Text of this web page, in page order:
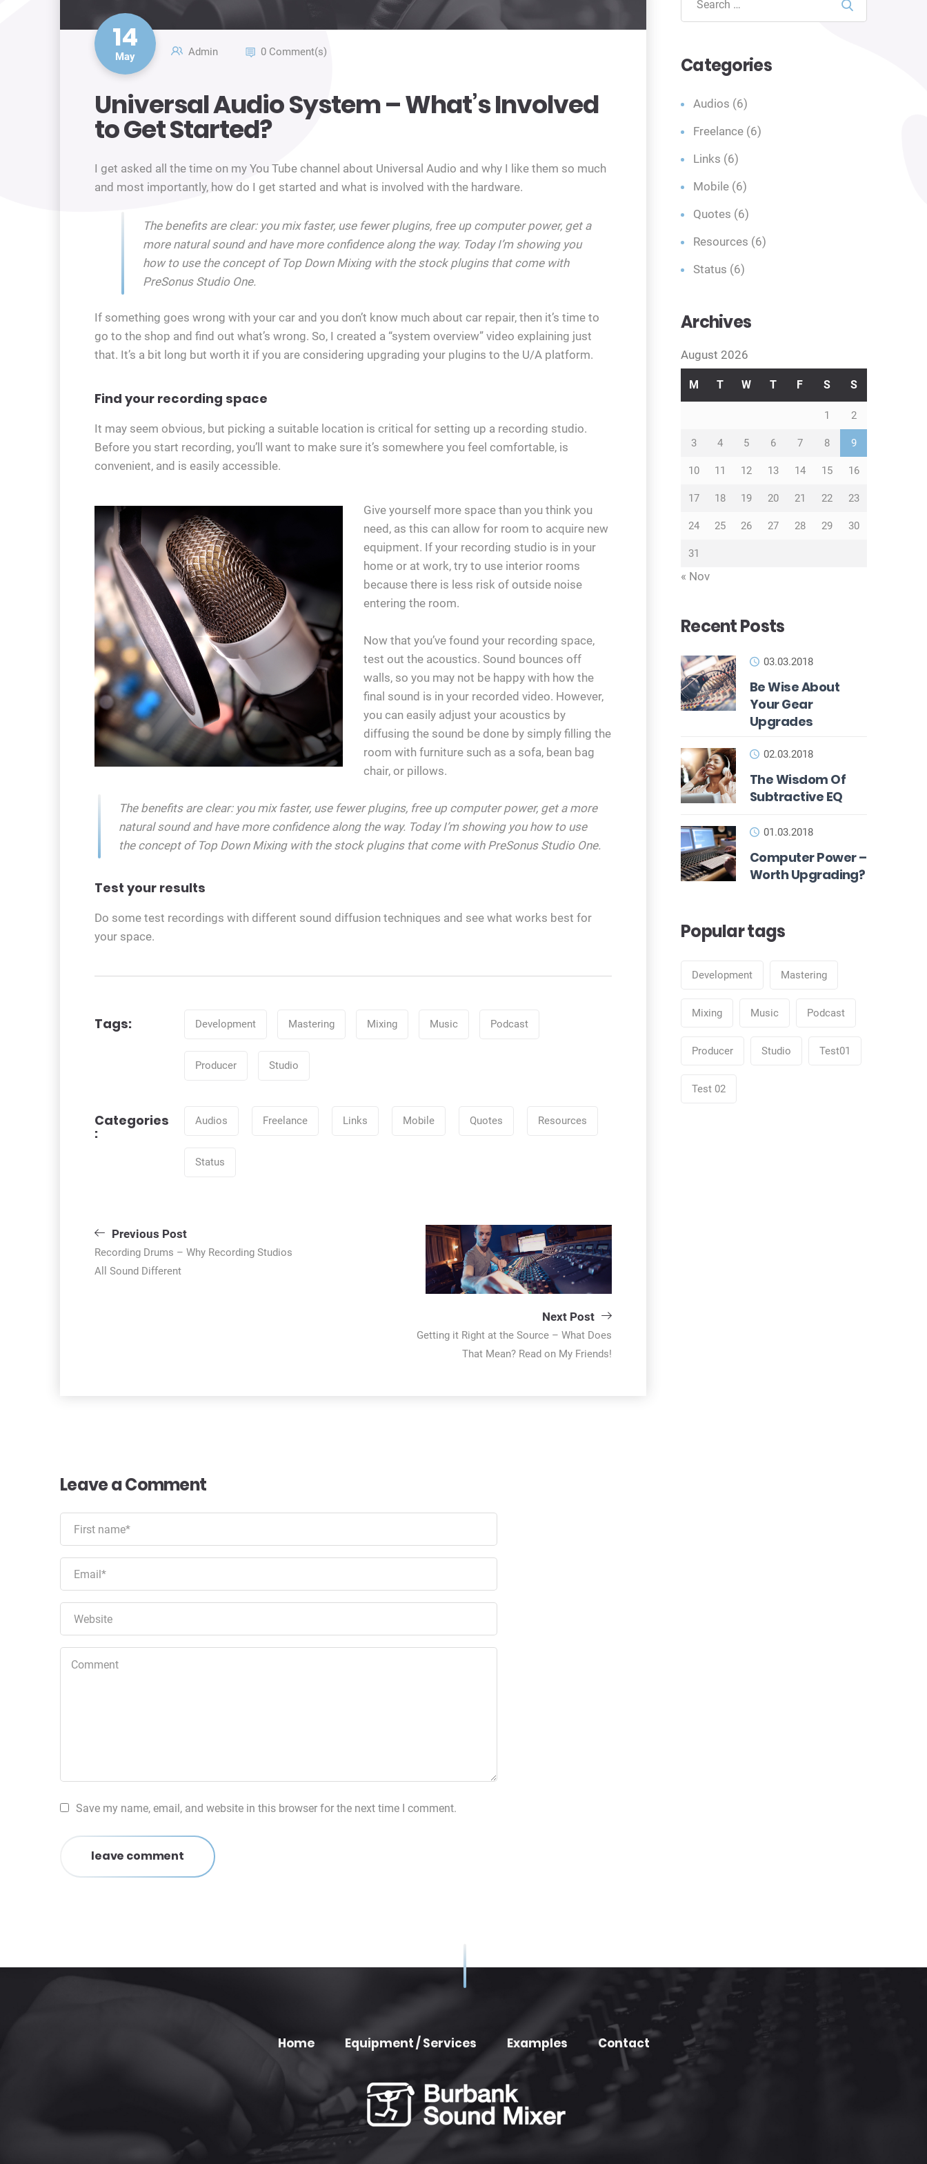
14
May Admin 0 Comment(s)
Universal Audio System – What’s Involved
to Get Started?
I get asked all the time on my You Tube channel about Universal Audio and why I like them so much
and most importantly, how do I get started and what is involved with the hardware.
The benefits are clear: you mix faster, use fewer plugins, free up computer power, get a
more natural sound and have more confidence along the way. Today I’m showing you
how to use the concept of Top Down Mixing with the stock plugins that come with
PreSonus Studio One.
If something goes wrong with your car and you don’t know much about car repair, then it’s time to
go to the shop and find out what’s wrong. So, I created a “system overview” video explaining just
that. It’s a bit long but worth it if you are considering upgrading your plugins to the U/A platform.
Find your recording space
It may seem obvious, but picking a suitable location is critical for setting up a recording studio.
Before you start recording, you’ll want to make sure it’s somewhere you feel comfortable, is
convenient, and is easily accessible.
Give yourself more space than you think you
need, as this can allow for room to acquire new
equipment. If your recording studio is in your
home or at work, try to use interior rooms
because there is less risk of outside noise
entering the room.
Now that you’ve found your recording space,
test out the acoustics. Sound bounces off
walls, so you may not be happy with how the
final sound is in your recorded video. However,
you can easily adjust your acoustics by
diffusing the sound be done by simply filling the
room with furniture such as a sofa, bean bag
chair, or pillows.
The benefits are clear: you mix faster, use fewer plugins, free up computer power, get a more
natural sound and have more confidence along the way. Today I’m showing you how to use
the concept of Top Down Mixing with the stock plugins that come with PreSonus Studio One.
Test your results
Do some test recordings with different sound diffusion techniques and see what works best for
your space.
Tags: Development Mastering Mixing Music Podcast
Producer Studio
Categories
:
Audios Freelance Links Mobile Quotes Resources
Status
Post
navigation
Previous Post
Recording Drums – Why Recording Studios
All Sound Different
Next Post
Getting it Right at the Source – What Does
That Mean? Read on My Friends!
Leave a Comment
Save my name, email, and website in this browser for the next time I comment.
leave comment
Search
Categories
Audios (6)
Freelance (6)
Links (6)
Mobile (6)
Quotes (6)
Resources (6)
Status (6)
Archives
August 2026
M T W T F S S
1 2
3 4 5 6 7 8 9
10 11 12 13 14 15 16
17 18 19 20 21 22 23
24 25 26 27 28 29 30
31
« Nov
Recent Posts
03.03.2018
Be Wise About
Your Gear
Upgrades
02.03.2018
The Wisdom Of
Subtractive EQ
01.03.2018
Computer Power –
Worth Upgrading?
Popular tags
Development Mastering
Mixing Music Podcast
Producer Studio Test01
Test 02
Home Equipment / Services Examples Contact